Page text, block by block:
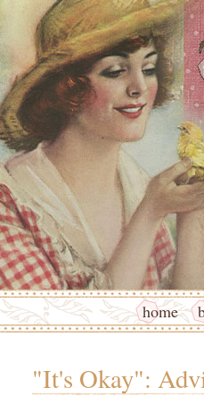
home
"It's Okay":